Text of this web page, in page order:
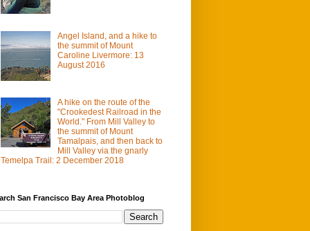
Angel Island, and a hike to
the summit of Mount
Caroline Livermore: 13
August 2016
A hike on the route of the
"Crookedest Railroad in the
World." From Mill Valley to
the summit of Mount
Tamalpais, and then back to
Mill Valley via the gnarly
Temelpa Trail: 2 December 2018
San Francisco Bay Area Photoblog